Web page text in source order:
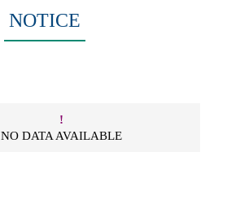
NOTICE
!
NO DATA AVAILABLE